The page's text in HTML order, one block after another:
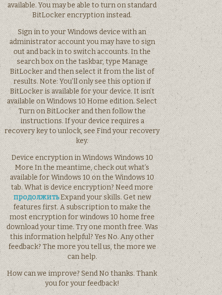
available. You may be able to turn on standard
BitLocker encryption instead.
Sign in to your Windows device with an
administrator account you may have to sign
out and back in to switch accounts. In the
search box on the taskbar, type Manage
BitLocker and then select it from the list of
results. Note: You’ll only see this option if
BitLocker is available for your device. It isn’t
available on Windows 10 Home edition. Select
Turn on BitLocker and then follow the
instructions. If your device requires a
recovery key to unlock, see Find your recovery
key.
Device encryption in Windows Windows 10
More In the meantime, check out what’s
available for Windows 10 on the Windows 10
tab. What is device encryption? Need more
продолжитьExpand your skills. Get new
features first. A subscription to make the
most encryption for windows 10 home free
download your time. Try one month free. Was
this information helpful? Yes No. Any other
feedback? The more you tell us, the more we
can help.
How can we improve? Send No thanks. Thank
you for your feedback!